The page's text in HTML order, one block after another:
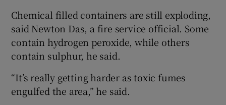
Chemical filled containers are still exploding,
said Newton Das, a fire service official. Some
contain hydrogen peroxide, while others
contain sulphur, he said.
“It’s really getting harder as toxic fumes
engulfed the area,” he said.